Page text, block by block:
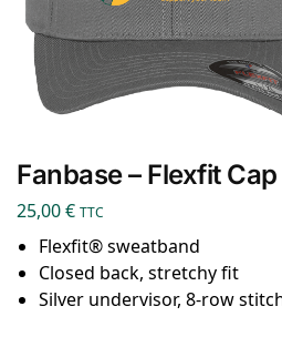
Fanbase – Flexfit
25,00€ TTC
Flexfit® sweatband
Closed back, stretchy fit
Silver undervisor, 8-row